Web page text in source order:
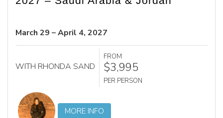
March 29 – April 4, 2027
WITH RHONDA SAND
FROM
$3,995
PER PERSON
MORE INFO